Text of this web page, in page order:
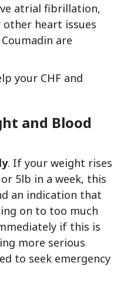
atrial fibrillation,
heart issues
are
your CHF and
and Blood
. If your weight rises
5lb in a week, this
an indication that
on to too much
if this is
more serious
to seek emergency